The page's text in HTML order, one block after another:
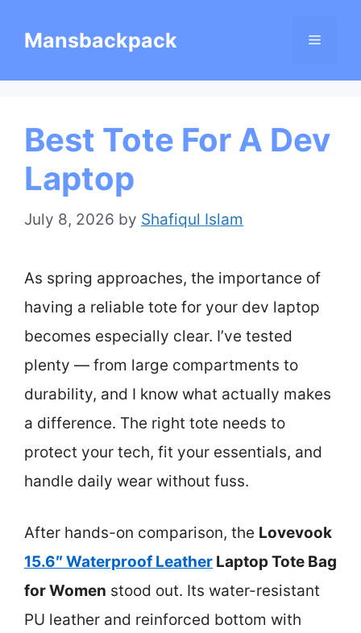
Mansbackpack Menu
Best Tote For A Dev
Laptop
July 8, 2026 by Shafiqul Islam
As spring approaches, the importance of
having a reliable tote for your dev laptop
becomes especially clear. I’ve tested
plenty — from large compartments to
durability, and I know what actually makes
a difference. The right tote needs to
protect your tech, fit your essentials, and
handle daily wear without fuss.
After hands-on comparison, the Lovevook
15.6″ Waterproof Leather Laptop Tote Bag
for Women stood out. Its water-resistant
PU leather and reinforced bottom with